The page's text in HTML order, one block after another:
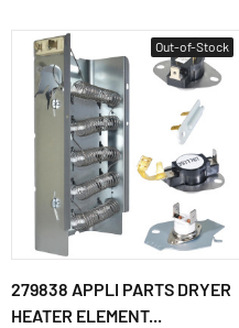
Out-of-Stock
279838 APPLI PARTS DRYER
HEATER ELEMENT...